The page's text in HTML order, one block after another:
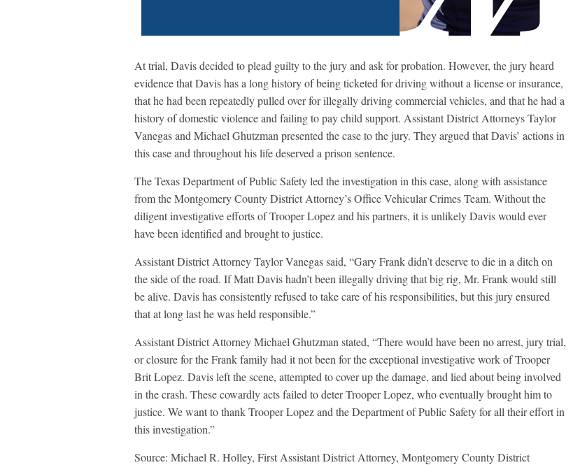
At trial, Davis decided to plead guilty to the jury and ask for probation. However, the jury heard
evidence that Davis has a long history of being ticketed for driving without a license or insurance,
that he had been repeatedly pulled over for illegally driving commercial vehicles, and that he had a
history of domestic violence and failing to pay child support. Assistant District Attorneys Taylor
Vanegas and Michael Ghutzman presented the case to the jury. They argued that Davis’ actions in
this case and throughout his life deserved a prison sentence.
The Texas Department of Public Safety led the investigation in this case, along with assistance
from the Montgomery County District Attorney’s Office Vehicular Crimes Team. Without the
diligent investigative efforts of Trooper Lopez and his partners, it is unlikely Davis would ever
have been identified and brought to justice.
Assistant District Attorney Taylor Vanegas said, “Gary Frank didn’t deserve to die in a ditch on
the side of the road. If Matt Davis hadn’t been illegally driving that big rig, Mr. Frank would still
be alive. Davis has consistently refused to take care of his responsibilities, but this jury ensured
that at long last he was held responsible.”
Assistant District Attorney Michael Ghutzman stated, “There would have been no arrest, jury trial,
or closure for the Frank family had it not been for the exceptional investigative work of Trooper
Brit Lopez. Davis left the scene, attempted to cover up the damage, and lied about being involved
in the crash. These cowardly acts failed to deter Trooper Lopez, who eventually brought him to
justice. We want to thank Trooper Lopez and the Department of Public Safety for all their effort in
this investigation.”
Source: Michael R. Holley, First Assistant District Attorney, Montgomery County District